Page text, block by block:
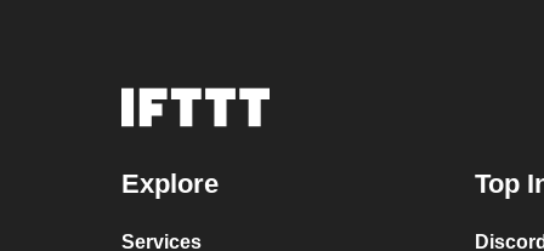
Explore
Services
Top